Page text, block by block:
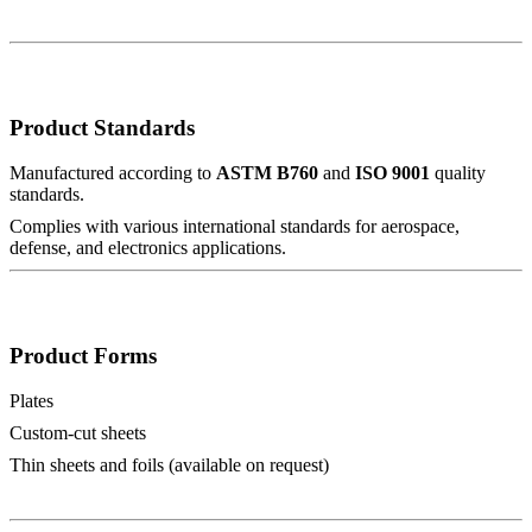
Product Standards
Manufactured according to ASTM B760 and ISO 9001 quality
standards.
Complies with various international standards for aerospace,
defense, and electronics applications.
Product Forms
Plates
Custom-cut sheets
Thin sheets and foils (available on request)